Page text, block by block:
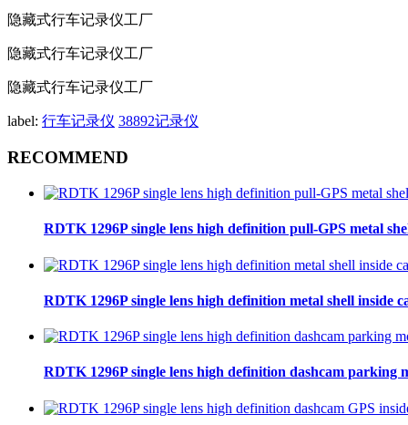
隐藏式行车记录仪工厂
隐藏式行车记录仪工厂
隐藏式行车记录仪工厂
label: 行车记录仪 38892记录仪
RECOMMEND
RDTK 1296P single lens high definition pull-GPS metal
RDTK 1296P single lens high definition metal shell inside
RDTK 1296P single lens high definition dashcam parking